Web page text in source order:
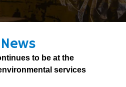
to be at the
services